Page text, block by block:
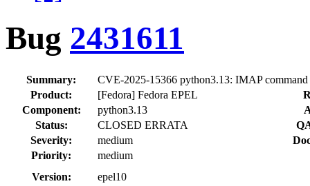
Bug 2431611
Summary:
CVE-2025-15366 python3.13: IMAP
Product:
[Fedora] Fedora EPEL
Component:
python3.13
Status:
CLOSED ERRATA
Severity:
medium
Priority:
medium
Version:
epel10